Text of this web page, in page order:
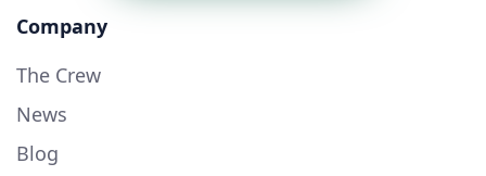
Company
The Crew
News
Blog